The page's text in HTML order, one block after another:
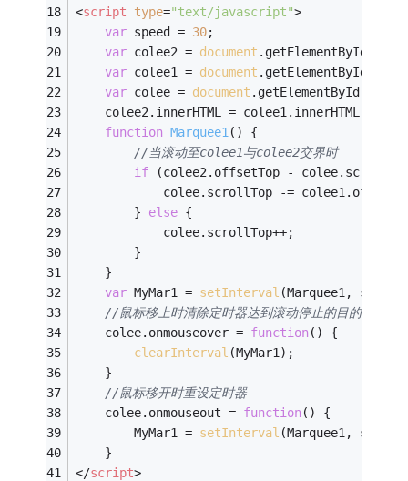
<script type="text/javascript">
var speed = 30;
var colee2 = document .getElementById(
var colee1 = document .getElementById(
var colee = document .getElementById(
    colee2.innerHTML = colee1.innerHTML;
function Marquee1 ( ) {
//当滚动至colee1与colee2交界时
if (colee2.offsetTop -
colee.scrollTop -=
        }
else {
            colee.scrollTop++;
        }
    }
var MyMar1 = setInterval (Marquee1,
//鼠标移上时清除定时器达到滚动停止的目的
    colee.onmouseover =
function( ) {
clearInterval (MyMar1);
    }
//鼠标移开时重设定时器
    colee.onmouseout =
function( ) {
        MyMar1 =
setInterval (Marquee1,
    }
</script>